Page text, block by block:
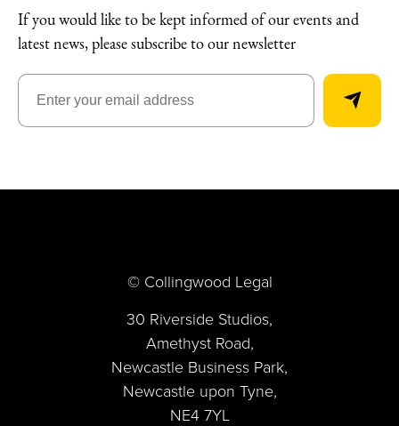
If you would like to be kept informed of our events and
latest news, please subscribe to our newsletter
© Collingwood Legal
30 Riverside Studios,
Amethyst Road,
Newcastle Business Park,
Newcastle upon Tyne,
NE4 7YL